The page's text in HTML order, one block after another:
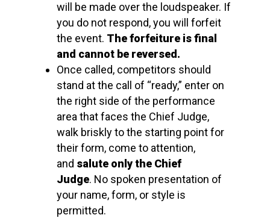
will be made over the loudspeaker. If
you do not respond, you will forfeit
the event. The forfeiture is final
and cannot be reversed.
Once called, competitors should
stand at the call of “ready,” enter on
the right side of the performance
area that faces the Chief Judge,
walk briskly to the starting point for
their form, come to attention,
and salute only the Chief
Judge. No spoken presentation of
your name, form, or style is
permitted.